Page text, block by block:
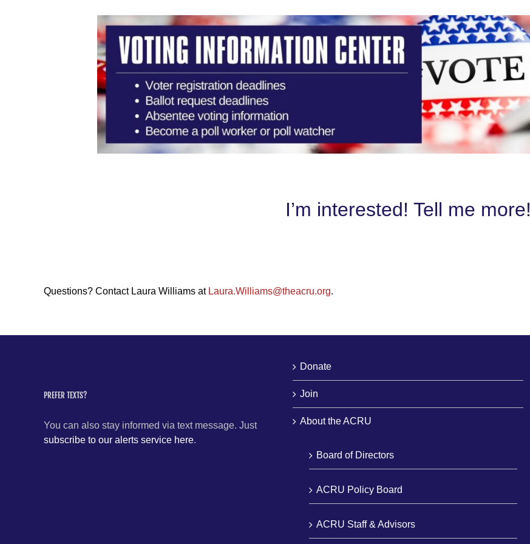
I’m interested! Tell me more!
Questions? Contact Laura Williams at Laura.Williams@theacru.org.
PREFER TEXTS?
You can also stay informed via text message. Just
subscribe to our alerts service here.
Donate
Join
About the ACRU
Board of Directors
ACRU Policy Board
ACRU Staff & Advisors